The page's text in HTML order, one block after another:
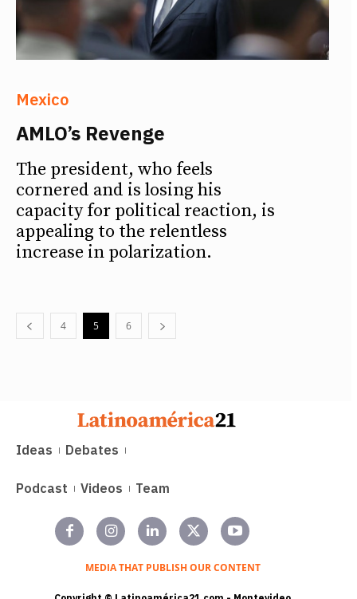
Mexico
AMLO’s Revenge
The president, who feels
cornered and is losing his
capacity for political reaction, is
appealing to the relentless
increase in polarization.
4 5 6
Ideas Debates
Podcast Videos Team
MEDIA THAT PUBLISH OUR CONTENT